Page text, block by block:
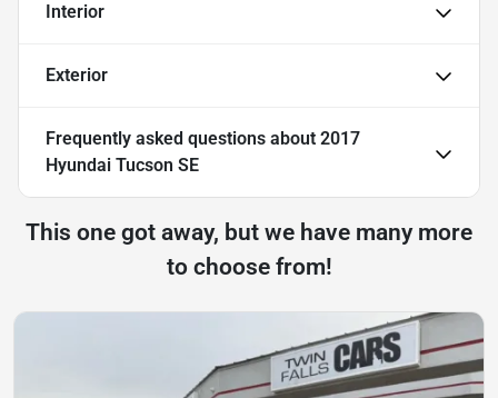
Interior
Exterior
Frequently asked questions about 2017
Hyundai Tucson SE
This one got away, but we have many more
to choose from!